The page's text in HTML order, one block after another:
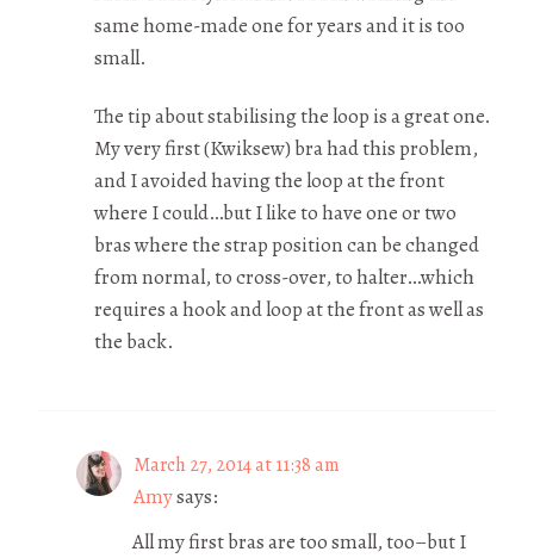
same home-made one for years and it is too
small.
The tip about stabilising the loop is a great one.
My very first (Kwiksew) bra had this problem,
and I avoided having the loop at the front
where I could…but I like to have one or two
bras where the strap position can be changed
from normal, to cross-over, to halter…which
requires a hook and loop at the front as well as
the back.
March 27, 2014 at 11:38 am
Amysays:
All my first bras are too small, too–but I